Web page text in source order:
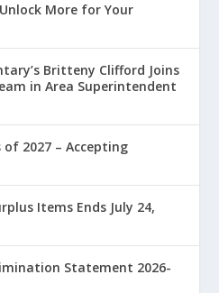
More for Your
Britteny Clifford Joins
in Area Superintendent
of 2027 – Accepting
Items Ends July 24,
Statement 2026-